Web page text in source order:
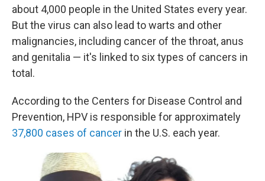
about 4,000 people in the United States every year.
But the virus can also lead to warts and other
malignancies, including cancer of the throat, anus
and genitalia — it's linked to six types of cancers in
total.
According to the Centers for Disease Control and
Prevention, HPV is responsible for approximately
37,800 cases of cancer in the U.S. each year.